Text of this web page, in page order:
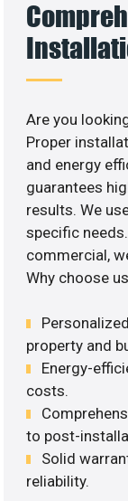
Are you
Proper
and energy
guarantees
results. We
specific
commercial,
Why choose
property and
Energy-
costs.
to post-
Solid
reliability.